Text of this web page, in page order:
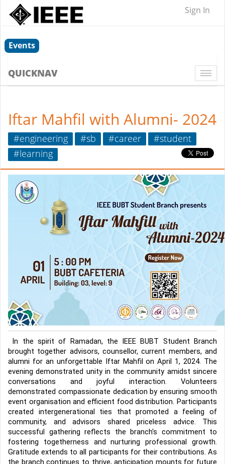
Sign In
Events
QUICKNAV
Iftar Mahfil with Alumni- 2024
#engineering #sb #career
#student
#learning
In the spirit of Ramadan, the IEEE BUBT Student Branch
brought together advisors, counsellor, current members, and
alumni for an unforgettable Iftar Mahfil on April 1, 2024. The
evening demonstrated unity in the community amidst sincere
conversations and joyful interaction. Volunteers
demonstrated compassionate dedication by ensuring smooth
event organisation and efficient food distribution. Participants
created intergenerational ties that promoted a feeling of
community, and advisors shared priceless advice. This
successful gathering reflects the branch's commitment to
fostering togetherness and nurturing professional growth.
Gratitude extends to all participants for their contributions. As
the branch continues to thrive, anticipation mounts for future